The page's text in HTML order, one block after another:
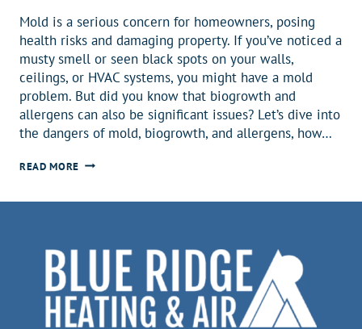
Mold is a serious concern for homeowners, posing
health risks and damaging property. If you’ve noticed a
musty smell or seen black spots on your walls,
ceilings, or HVAC systems, you might have a mold
problem. But did you know that biogrowth and
allergens can also be significant issues? Let’s dive into
the dangers of mold, biogrowth, and allergens, how…
READ MOREMOLD?
ALLERGENS?!
TO
KNOW